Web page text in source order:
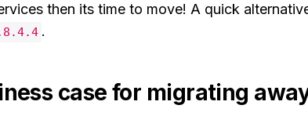
then its time to move! A quick
.
case for migrating